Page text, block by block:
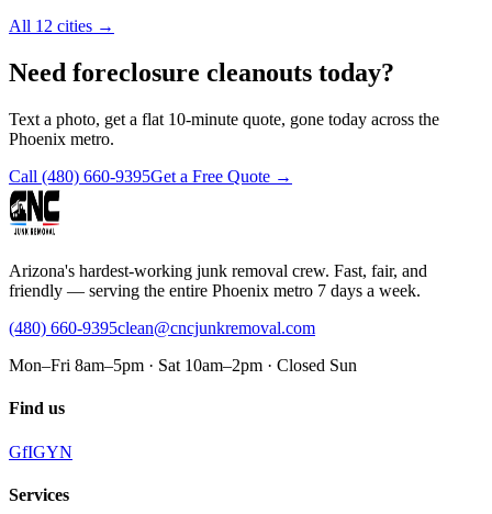
All 12 cities →
Need foreclosure cleanouts today?
Text a photo, get a flat 10-minute quote, gone today across the
Phoenix metro.
Call (480) 660-9395Get a Free Quote →
Arizona's hardest-working junk removal crew. Fast, fair, and
friendly — serving the entire Phoenix metro 7 days a week.
(480) 660-9395clean@cncjunkremoval.com
Mon–Fri 8am–5pm · Sat 10am–2pm · Closed Sun
Find us
GfIGYN
Services